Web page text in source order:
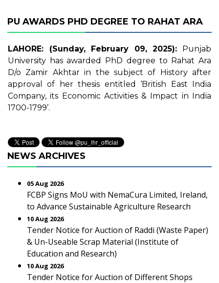
PU AWARDS PHD DEGREE TO RAHAT ARA
LAHORE: (Sunday, February 09, 2025): Punjab
University has awarded PhD degree to Rahat Ara
D/o Zamir Akhtar in the subject of History after
approval of her thesis entitled ‘British East India
Company, its Economic Activities & Impact in India
1700-1799’.
NEWS ARCHIVES
05 Aug 2026
FCBP Signs MoU with NemaCura Limited, Ireland,
to Advance Sustainable Agriculture Research
10 Aug 2026
Tender Notice for Auction of Raddi (Waste Paper)
& Un-Useable Scrap Material (Institute of
Education and Research)
10 Aug 2026
Tender Notice for Auction of Different Shops